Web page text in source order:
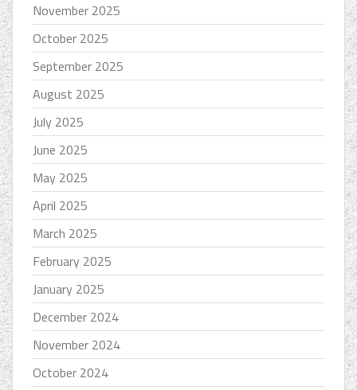
November 2025
October 2025
September 2025
August 2025
July 2025
June 2025
May 2025
April 2025
March 2025
February 2025
January 2025
December 2024
November 2024
October 2024